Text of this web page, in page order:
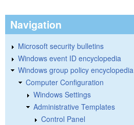
Navigation
Microsoft security bulletins
Windows event ID encyclopedia
Windows group policy encyclopedia
Computer Configuration
Windows Settings
Administrative Templates
Control Panel